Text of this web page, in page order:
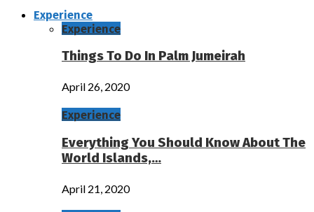
Experience
Experience
Things To Do In Palm Jumeirah
April 26, 2020
Experience
Everything You Should Know About The
World Islands,…
April 21, 2020